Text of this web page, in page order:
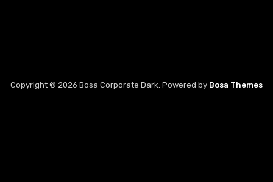
Copyright © 2026 Bosa Corporate Dark. Powered by Bosa Themes